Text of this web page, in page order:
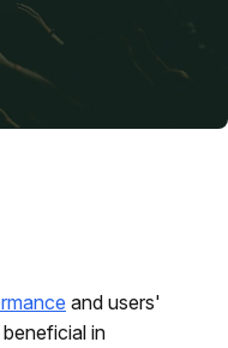
and users'
in